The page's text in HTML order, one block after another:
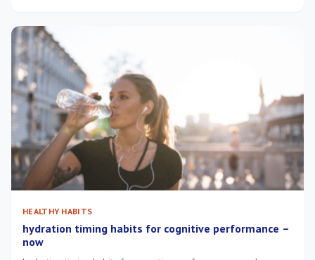
HEALTHY HABITS
hydration timing habits for cognitive performance –
now